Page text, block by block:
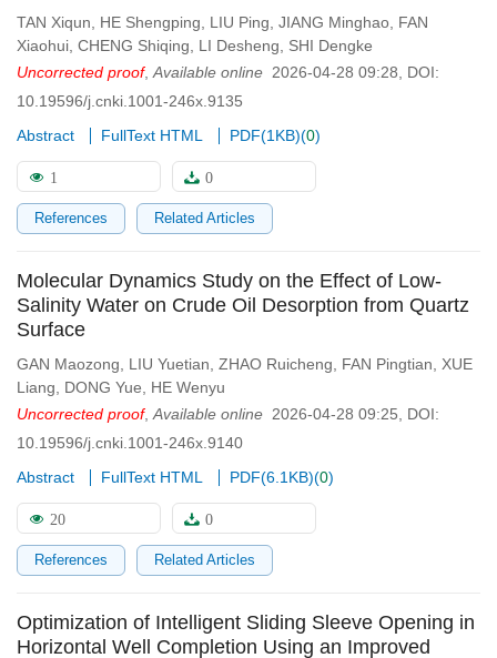
TAN Xiqun HE Shengping LIU Ping JIANG Minghao FAN
Xiaohui CHENG Shiqing LI Desheng
SHI Dengke
Uncorrected proof, Available online 2026-04-28 09:28
DOI:
10.19596/j.cnki.1001-246x.9135
Abstract
FullText HTML PDF(1KB)(0)
1 0
References Related Articles
Molecular Dynamics Study on the Effect of Low-
Salinity Water on Crude Oil Desorption from Quartz
Surface
GAN Maozong LIU Yuetian ZHAO Ruicheng FAN Pingtian
XUE
Liang
DONG Yue
HE Wenyu
Uncorrected proof, Available online 2026-04-28 09:25
DOI:
10.19596/j.cnki.1001-246x.9140
Abstract
FullText HTML PDF(6.1KB)(0)
20 0
References Related Articles
Optimization of Intelligent Sliding Sleeve Opening in
Horizontal Well Completion Using an Improved